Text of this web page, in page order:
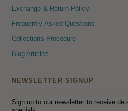
Exchange & Return Policy
Frequently Asked Questions
Collections Procedure
Blog Articles
NEWSLETTER SIGNUP
Sign up to our newsletter to receive